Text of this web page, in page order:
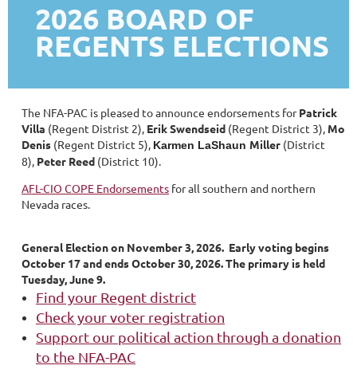
2026 BOARD OF
REGENTS ELECTIONS
The NFA-PAC is pleased to announce endorsements forPatrick
Villa (Regent Distrist 2), Erik Swendseid (Regent District 3), Mo
Denis (Regent District 5), Karmen LaShaun Miller (District
8), Peter Reed (District 10).
AFL-CIO COPE Endorsements for all southern and northern
Nevada races.
General Election on November 3, 2026. Early voting begins
October 17 and ends October 30, 2026. The primary is held
Tuesday, June 9.
Find your Regent district
Check your voter registration
Support our political action through a donation
to the NFA-PAC